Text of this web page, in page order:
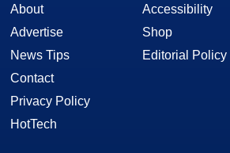
About
Advertise
News Tips
Contact
Privacy Policy
HotTech
Accessibility
Shop
Editorial Policy